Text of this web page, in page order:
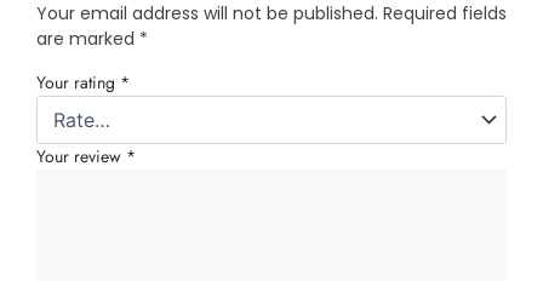
Your email address will not be published. Required fields
are marked *
Your rating *
Your review *